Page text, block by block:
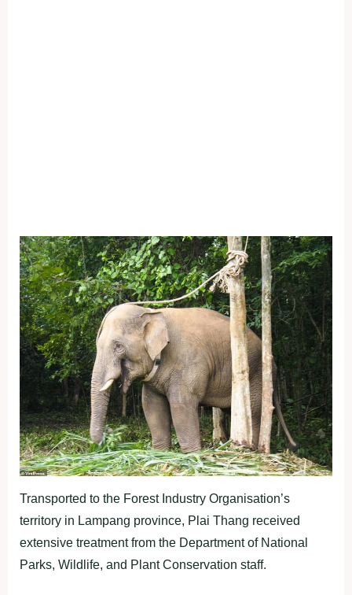
Transported to the Forest Industry Organisation’s
territory in Lampang province, Plai Thang received
extensive treatment from the Department of National
Parks, Wildlife, and Plant Conservation staff.